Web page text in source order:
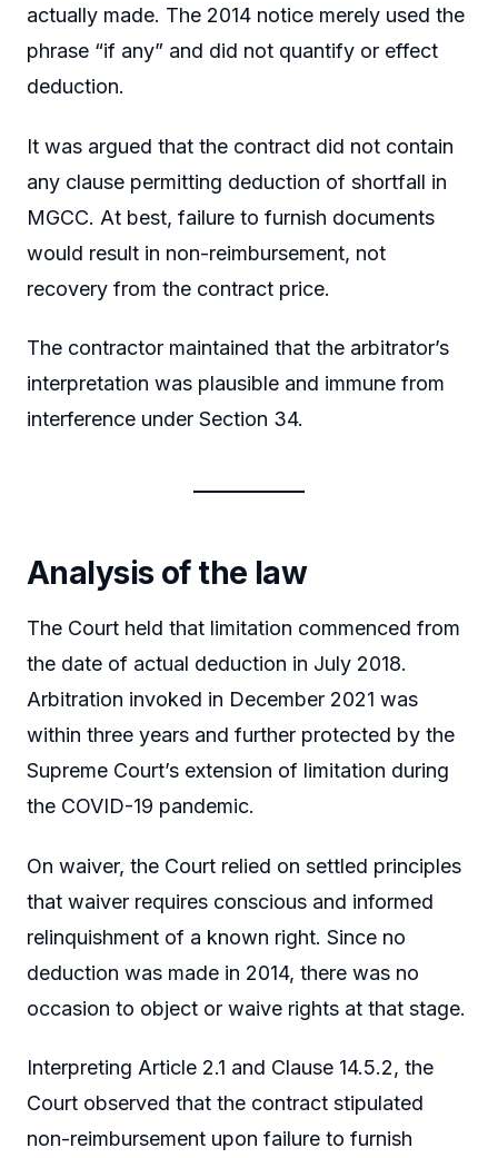
actually made. The 2014 notice merely used the
phrase “if any” and did not quantify or effect
deduction.
It was argued that the contract did not contain
any clause permitting deduction of shortfall in
MGCC. At best, failure to furnish documents
would result in non-reimbursement, not
recovery from the contract price.
The contractor maintained that the arbitrator’s
interpretation was plausible and immune from
interference under Section 34.
Analysis of the law
The Court held that limitation commenced from
the date of actual deduction in July 2018.
Arbitration invoked in December 2021 was
within three years and further protected by the
Supreme Court’s extension of limitation during
the COVID-19 pandemic.
On waiver, the Court relied on settled principles
that waiver requires conscious and informed
relinquishment of a known right. Since no
deduction was made in 2014, there was no
occasion to object or waive rights at that stage.
Interpreting Article 2.1 and Clause 14.5.2, the
Court observed that the contract stipulated
non-reimbursement upon failure to furnish